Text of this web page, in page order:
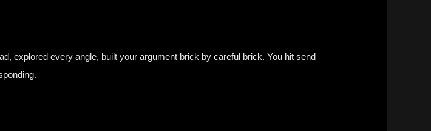
explored every angle, built your argument brick by careful brick. You hit send